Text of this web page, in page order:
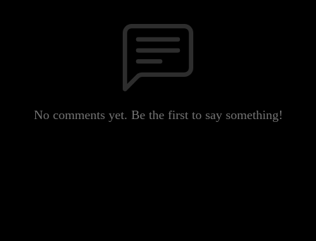
No comments yet. Be the first to say something!